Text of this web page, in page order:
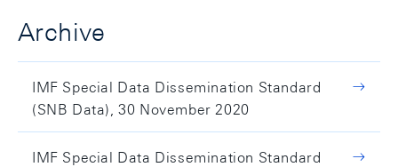
Archive
IMF Special Data Dissemination Standard
(SNB Data), 30 November 2020
IMF Special Data Dissemination Standard